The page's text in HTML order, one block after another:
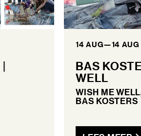
14 AUG—14 AUG
BAS
WELL
WISH ME
BAS KOSTERS